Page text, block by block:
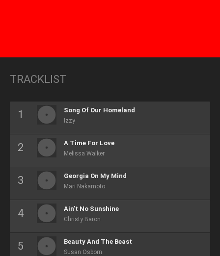
TRACKLIST
Song Of Our Homeland
Izzy
A Time For Love
Melissa Walker
Georgia On My Mind
Mari Nakamoto
Ain't No Sunshine
Christy Baron
Beauty And The Beast
Susan Osborn